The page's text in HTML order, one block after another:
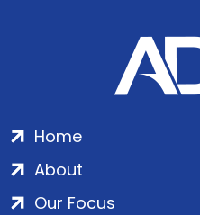
Home
About
Our Focus